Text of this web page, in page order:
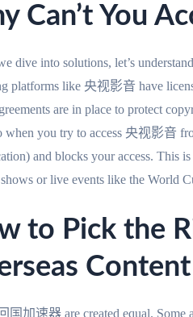
Can’t You
dive into solutions, let’s
platforms like 央视影音 have
are in place to protect
when you try to access 央视影音
and blocks your access. This
or live events like the World
to Pick the
国加速器 are created equal. Some